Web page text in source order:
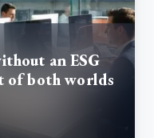
an ESG
of both worlds